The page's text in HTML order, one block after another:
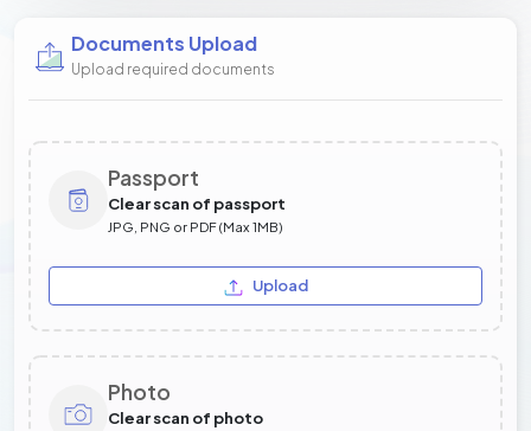
Documents Upload
Upload required documents
Passport
Clear scan of passport
JPG, PNG or PDF (Max 1MB)
Upload
Photo
Clear scan of photo